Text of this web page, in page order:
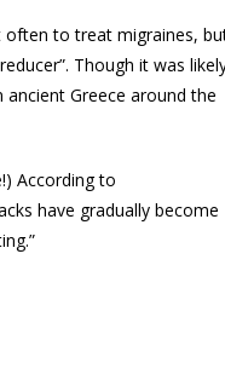
often to treat migraines,
Though it was
Greece around the
According to
have gradually become